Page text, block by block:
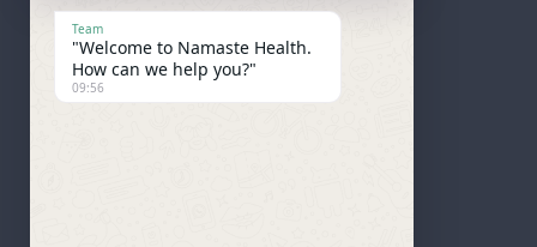
Team
"Welcome to Namaste Health.
How can we help you?"
09:56